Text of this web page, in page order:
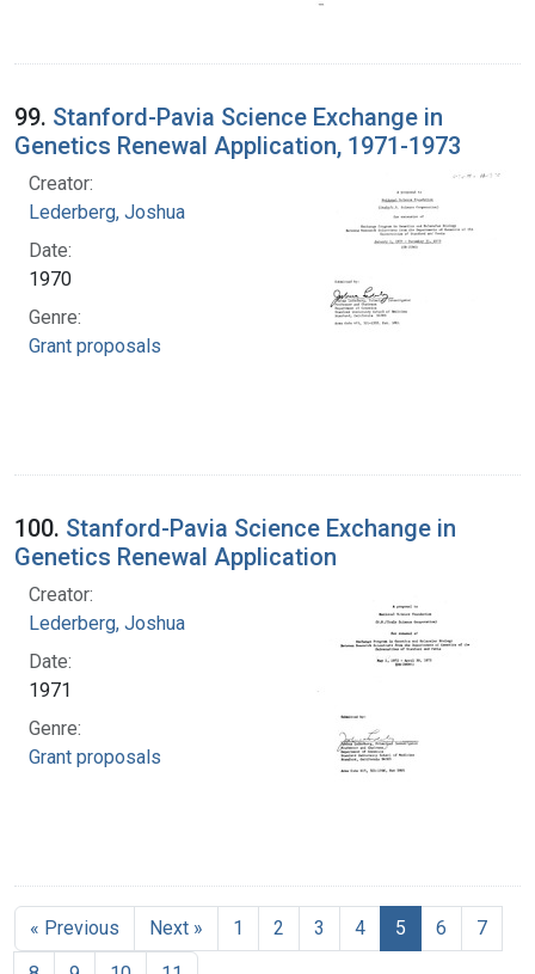
99. Stanford-Pavia Science Exchange in
Genetics Renewal Application, 1971-1973
Creator:
Lederberg, Joshua
Date:
1970
Genre:
Grant proposals
100. Stanford-Pavia Science Exchange in
Genetics Renewal Application
Creator:
Lederberg, Joshua
Date:
1971
Genre:
Grant proposals
« Previous Next » 1 2 3 4 5 6
7